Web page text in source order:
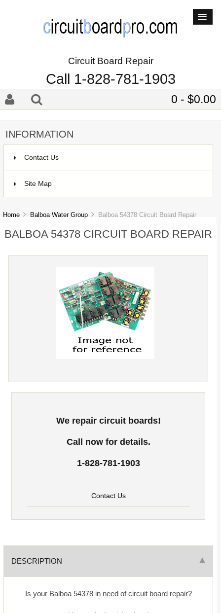
Circuit Board Repair
Call 1-828-781-1903
0 - $0.00
INFORMATION
Contact Us
Site Map
Home Balboa Water Group Balboa 54378 Circuit Board Repair
BALBOA 54378 CIRCUIT BOARD REPAIR
We repair circuit boards!
Call now for details.
1-828-781-1903
Contact Us
DESCRIPTION
Is your Balboa 54378 in need of circuit board repair?